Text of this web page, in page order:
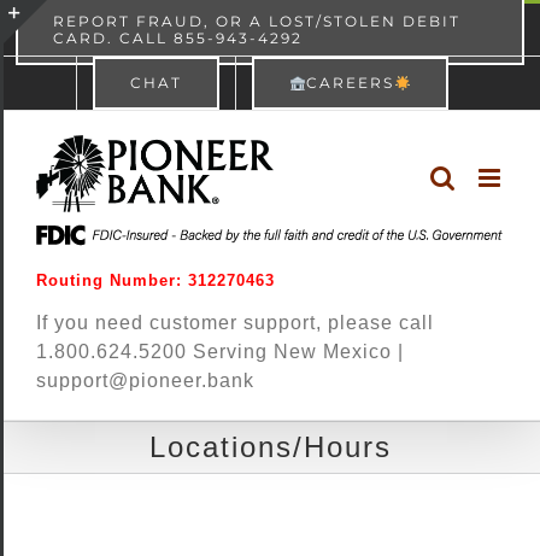
content
Skip
to
REPORT FRAUD, OR A LOST/STOLEN DEBIT
CARD. CALL 855-943-4292
CHAT CAREERS
Routing Number: 312270463
If you need customer support, please call
1.800.624.5200 Serving New Mexico |
support@pioneer.bank
Locations/Hours
Toggle
Area
× Pioneer Bank
Free - In Google Play